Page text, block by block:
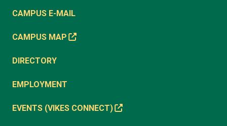
CAMPUS E-MAIL
CAMPUS MAP
DIRECTORY
EMPLOYMENT
EVENTS (VIKES CONNECT)